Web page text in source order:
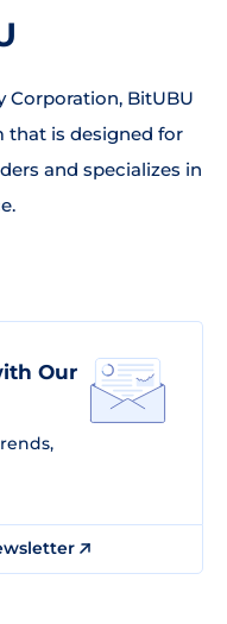
Corporation, BitUBU
that is designed for
and specializes in
Our